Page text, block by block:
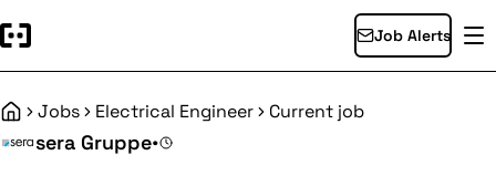
Job Alerts
HomeJobs Electrical Engineer Current job
sera Gruppe•